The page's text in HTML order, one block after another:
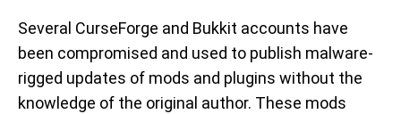
Several CurseForge and Bukkit accounts have
been compromised and used to publish malware-
rigged updates of mods and plugins without the
knowledge of the original author. These mods